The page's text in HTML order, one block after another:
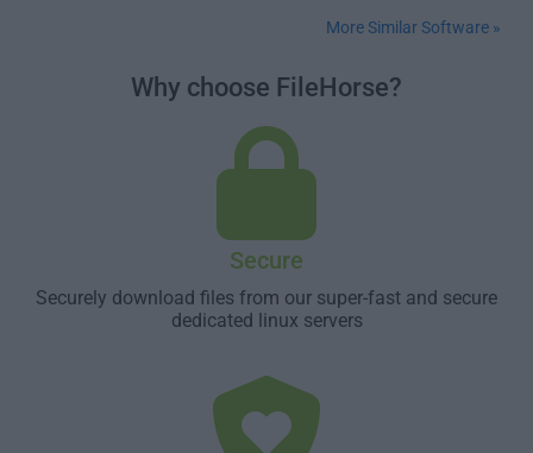
More Similar Software »
Why choose FileHorse?
Secure
Securely download files from our super-fast and secure
dedicated linux servers